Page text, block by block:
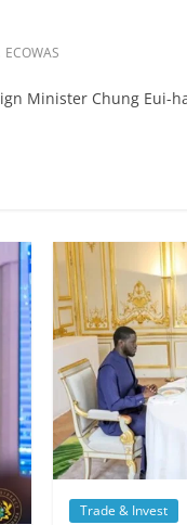
ECOWAS
Minister Chung
Trade & Invest